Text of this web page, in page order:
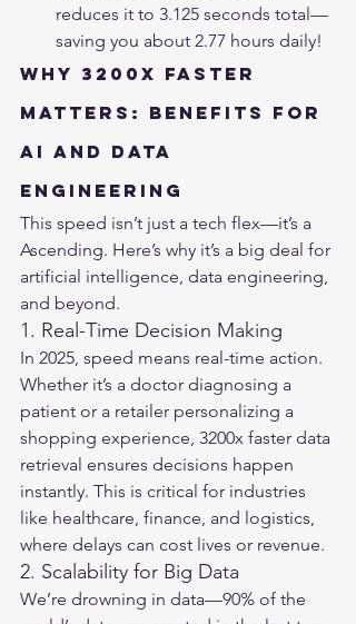
reduces it to 3.125 seconds total—
saving you about 2.77 hours daily!
Why 3200x Faster
Matters: Benefits for
AI and Data
Engineering
This speed isn’t just a tech flex—it’s a
Ascending. Here’s why it’s a big deal for
artificial intelligence, data engineering,
and beyond.
1. Real-Time Decision Making
In 2025, speed means real-time action.
Whether it’s a doctor diagnosing a
patient or a retailer personalizing a
shopping experience, 3200x faster data
retrieval ensures decisions happen
instantly. This is critical for industries
like healthcare, finance, and logistics,
where delays can cost lives or revenue.
2. Scalability for Big Data
We’re drowning in data—90% of the